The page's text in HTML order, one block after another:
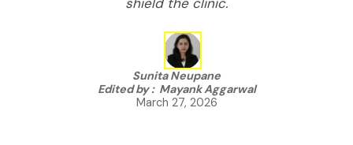
Sunita Neupane
Edited by : Mayank Aggarwal
March 27, 2026